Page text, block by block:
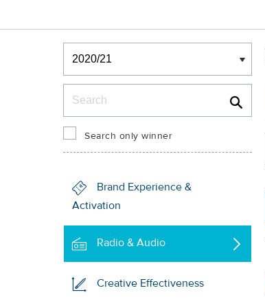
Winners & Shortlists
Winners
Search only winner
Brand Experience &
Activation
Radio & Audio
Creative Effectiveness